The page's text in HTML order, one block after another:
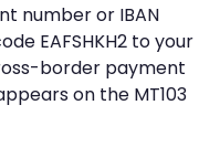
number or IBAN
EAFSHKH2 to your
border payment
on the MT103